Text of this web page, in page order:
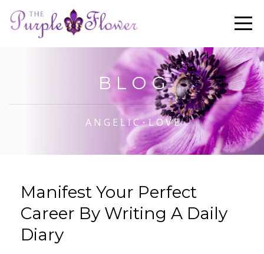
B L O G
A N G E L I C・L O V E
Manifest Your Perfect
Career By Writing A Daily
Diary